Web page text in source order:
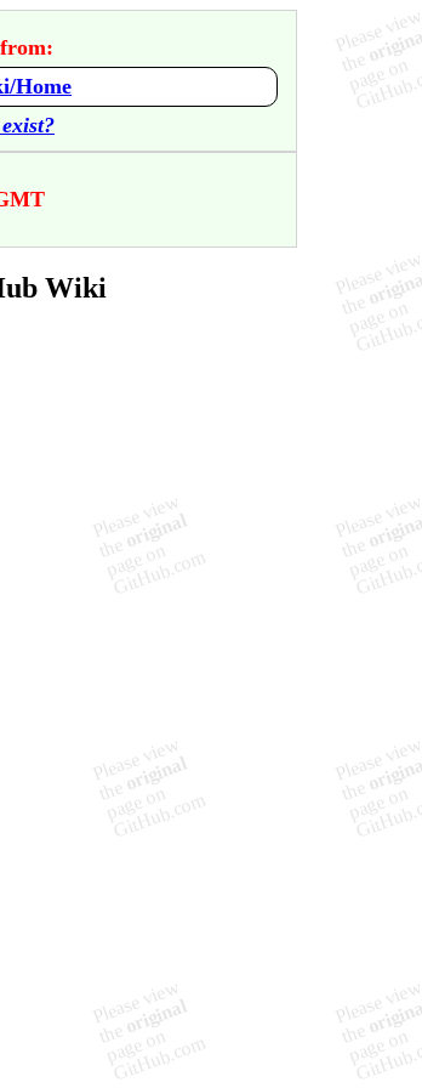
Home
Wiki